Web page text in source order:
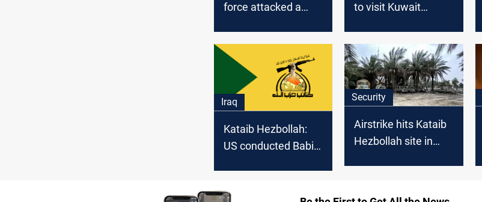
force attacked a
mission
to visit Kuwait
Iraq
Kataib Hezbollah:
US conducted Babil
Kuwait
Security
Airstrike hits Kataib
Hezbollah site in